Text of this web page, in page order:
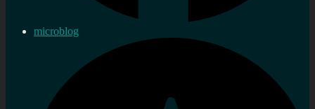
microblog